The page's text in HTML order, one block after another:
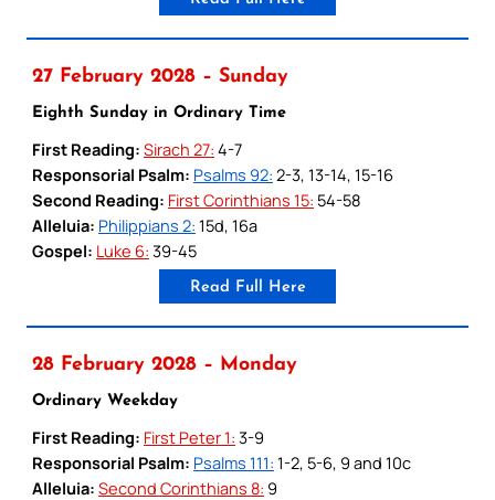
27 February 2028 – Sunday
Eighth Sunday in Ordinary Time
First Reading: Sirach 27: 4-7
Responsorial Psalm: Psalms 92: 2-3, 13-14, 15-16
Second Reading: First Corinthians 15: 54-58
Alleluia: Philippians 2: 15d, 16a
Gospel: Luke 6: 39-45
Read Full Here
28 February 2028 – Monday
Ordinary Weekday
First Reading: First Peter 1: 3-9
Responsorial Psalm: Psalms 111: 1-2, 5-6, 9 and 10c
Alleluia: Second Corinthians 8: 9